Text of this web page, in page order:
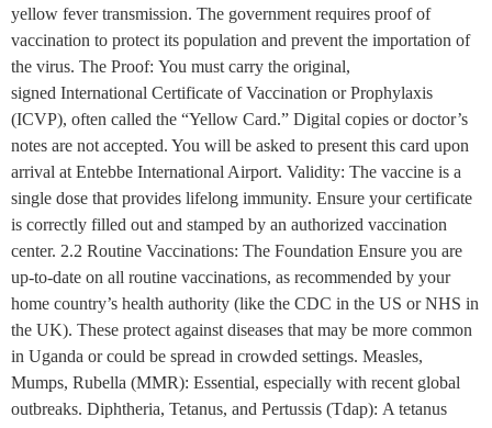
yellow fever transmission. The government requires proof of
vaccination to protect its population and prevent the importation of
the virus. The Proof: You must carry the original,
signed International Certificate of Vaccination or Prophylaxis
(ICVP), often called the “Yellow Card.” Digital copies or doctor’s
notes are not accepted. You will be asked to present this card upon
arrival at Entebbe International Airport. Validity: The vaccine is a
single dose that provides lifelong immunity. Ensure your certificate
is correctly filled out and stamped by an authorized vaccination
center. 2.2 Routine Vaccinations: The Foundation Ensure you are
up-to-date on all routine vaccinations, as recommended by your
home country’s health authority (like the CDC in the US or NHS in
the UK). These protect against diseases that may be more common
in Uganda or could be spread in crowded settings. Measles,
Mumps, Rubella (MMR): Essential, especially with recent global
outbreaks. Diphtheria, Tetanus, and Pertussis (Tdap): A tetanus